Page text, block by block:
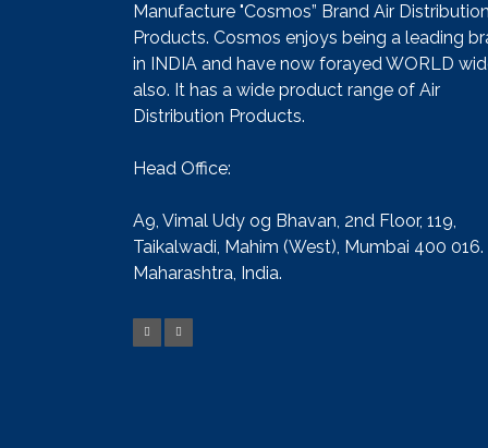
Manufacture "Cosmos” Brand Air Distribution
Products. Cosmos enjoys being a leading
in INDIA and have now forayed WORLD
also. It has a wide product range of Air
Distribution Products.
Head Office:
A9, Vimal Udy og Bhavan, 2nd Floor, 119,
Taikalwadi, Mahim (West), Mumbai 400 016.
Maharashtra, India.